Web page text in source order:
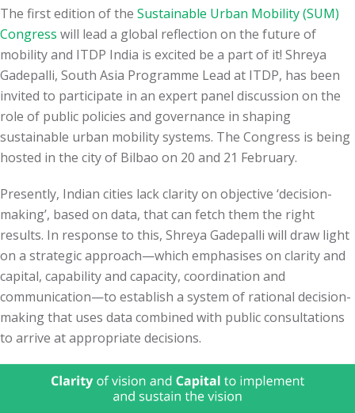
The first edition of the Sustainable Urban Mobility (SUM)
Congress will lead a global reflection on the future of
mobility and ITDP India is excited be a part of it! Shreya
Gadepalli, South Asia Programme Lead at ITDP, has been
invited to participate in an expert panel discussion on the
role of public policies and governance in shaping
sustainable urban mobility systems. The Congress is being
hosted in the city of Bilbao on 20 and 21 February.
Presently, Indian cities lack clarity on objective ‘decision-
making’, based on data, that can fetch them the right
results. In response to this, Shreya Gadepalli will draw light
on a strategic approach—which emphasises on clarity and
capital, capability and capacity, coordination and
communication—to establish a system of rational decision-
making that uses data combined with public consultations
to arrive at appropriate decisions.